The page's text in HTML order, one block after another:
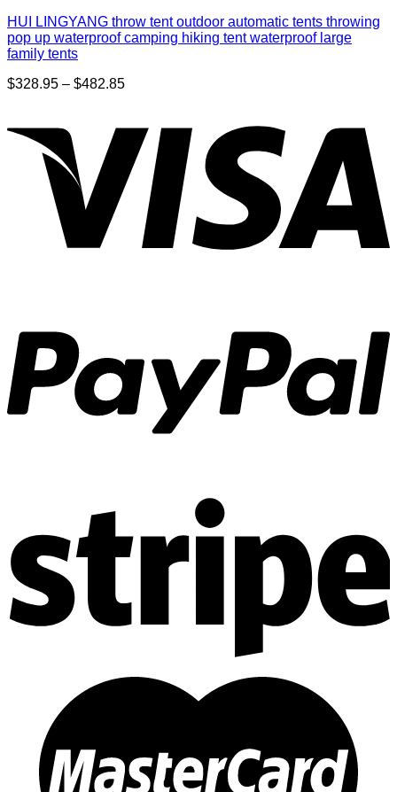
HUI LINGYANG throw tent outdoor automatic tents throwing
pop up waterproof camping hiking tent waterproof large
family tents
$328.95 – $482.85Price
through
$482.85